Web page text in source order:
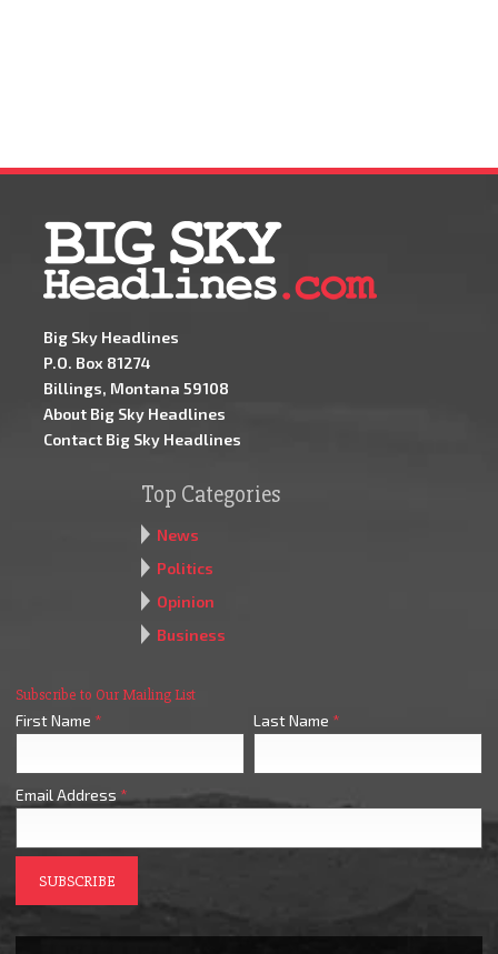
Big Sky Headlines
P.O. Box 81274
Billings, Montana 59108
About Big Sky Headlines
Contact Big Sky Headlines
Top Categories
News
Politics
Opinion
Business
Subscribe to Our Mailing List
First Name * Last Name *
Email Address *